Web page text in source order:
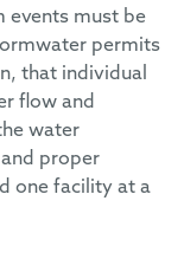
events must be
permits
that individual
flow and
water
proper
one facility at a